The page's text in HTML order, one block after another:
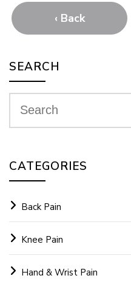
‹ Back
SEARCH
CATEGORIES
Back Pain
Knee Pain
Hand & Wrist Pain